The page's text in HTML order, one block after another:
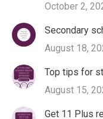
October 2,
Secondary
August 18,
Top tips for
August 15,
Get 11 Plus